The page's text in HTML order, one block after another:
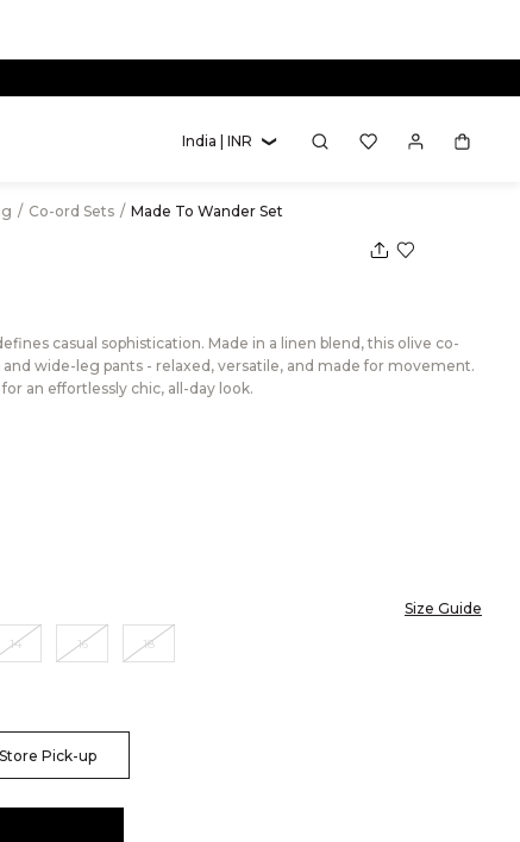
circulations.
India | INR
/ Co-ord Sets / Made To Wander Set
casual sophistication. Made in a linen blend, this olive co-
wide-leg pants - relaxed, versatile, and made for movement.
an effortlessly chic, all-day look.
Size Guide
14 16 18
Store Pick-up